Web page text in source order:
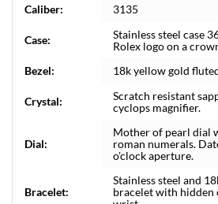
Caliber:
3135
Case:
Stainless steel case
Rolex logo on a
Bezel:
18k yellow gold
Crystal:
Scratch resistant
cyclops magnifier.
Dial:
Mother of pearl dial
roman numerals.
o'clock aperture.
Bracelet:
Stainless steel and
bracelet with hidden